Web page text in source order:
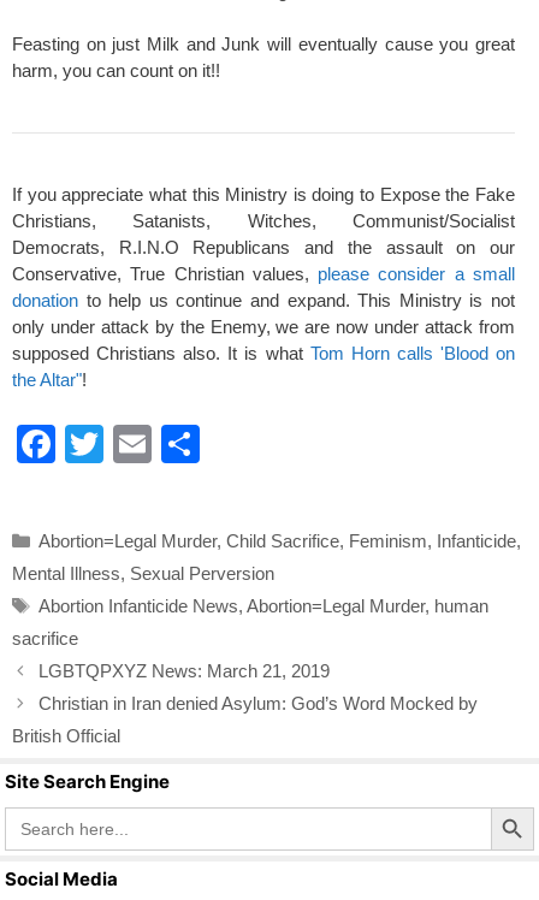
Feasting on just Milk and Junk will eventually cause you great
harm, you can count on it!!
If you appreciate what this Ministry is doing to Expose the Fake
Christians, Satanists, Witches, Communist/Socialist
Democrats, R.I.N.O Republicans and the assault on our
Conservative, True Christian values, please consider a small
donation to help us continue and expand. This Ministry is not
only under attack by the Enemy, we are now under attack from
supposed Christians also. It is what Tom Horn calls 'Blood on
the Altar"!
F
e
b
o
o
k
T
er
E
e
Categories
Abortion=Legal Murder, Child Sacrifice, Feminism, Infanticide,
Mental Illness, Sexual Perversion
Tags
Abortion Infanticide News, Abortion=Legal Murder, human
sacrifice
LGBTQPXYZ News: March 21, 2019
Christian in Iran denied Asylum: God’s Word Mocked by
British Official
Site Search Engine
Search
for:
Search Button
Social Media